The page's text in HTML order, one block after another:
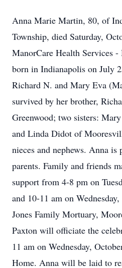
Anna Marie Martin, 80, of
Township, died Saturday,
ManorCare Health Services
born in Indianapolis on July
Richard N. and Mary Eva
survived by her brother,
Greenwood; two sisters:
and Linda Didot of
nieces and nephews. Anna is
parents. Family and friends
support from 4-8 pm on
and 10-11 am on
Jones Family Mortuary,
Paxton will officiate the
11 am on Wednesday,
Home. Anna will be laid to